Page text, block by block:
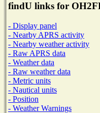
findU links for
- Display panel
- Nearby APRS activity
- Nearby weather activity
- Raw APRS data
- Weather data
- Raw weather data
- Metric units
- Nautical units
- Position
- Weather Warnings